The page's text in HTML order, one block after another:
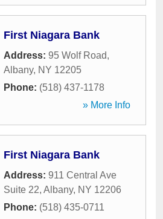
First Niagara Bank
Address: 95 Wolf Road,
Albany, NY 12205
Phone: (518) 437-1178
» More Info
First Niagara Bank
Address: 911 Central Ave
Suite 22, Albany, NY 12206
Phone: (518) 435-0711